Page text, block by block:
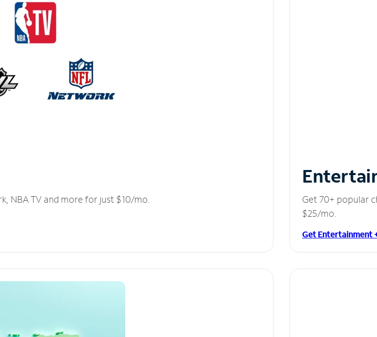
NBA TV and more for just $10/mo.
Get 70+ popular
$25/mo.
Get Entertainment